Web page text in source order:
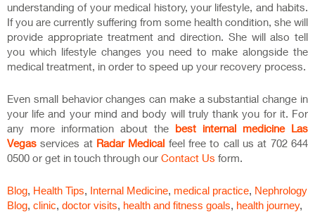
understanding of your medical history, your lifestyle, and habits.
If you are currently suffering from some health condition, she will
provide appropriate treatment and direction. She will also tell
you which lifestyle changes you need to make alongside the
medical treatment, in order to speed up your recovery process.
Even small behavior changes can make a substantial change in
your life and your mind and body will truly thank you for it. For
any more information about the best internal medicine Las
Vegas services at Radar Medical feel free to call us at 702 644
0500 or get in touch through our Contact Us form.
Blog, Health Tips, Internal Medicine, medical practice, Nephrology
Blog, clinic, doctor visits, health and fitness goals, health journey,